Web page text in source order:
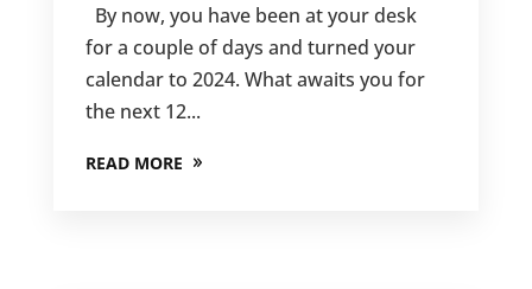
By now, you have been at your desk
for a couple of days and turned your
calendar to 2024. What awaits you for
the next 12...
READ MORE